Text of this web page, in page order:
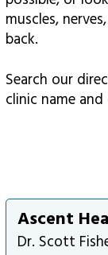
muscles,
back.
Search our
clinic name
Ascent
Dr. Scott